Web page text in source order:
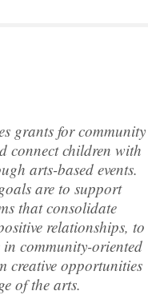
grants for community
connect children with
arts-based events.
are to support
that consolidate
relationships, to
community-oriented
creative opportunities
of the arts.